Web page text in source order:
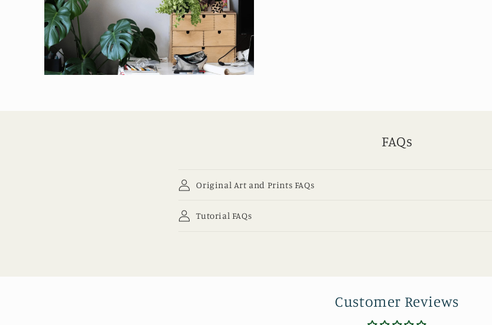
FAQs
Original Art and Prints FAQs
Tutorial FAQs
Customer Reviews